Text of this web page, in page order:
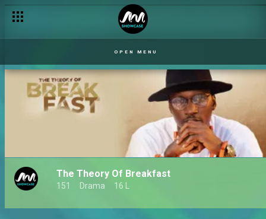
OPEN MENU
The Theory Of Breakfast
151 Drama 16 L